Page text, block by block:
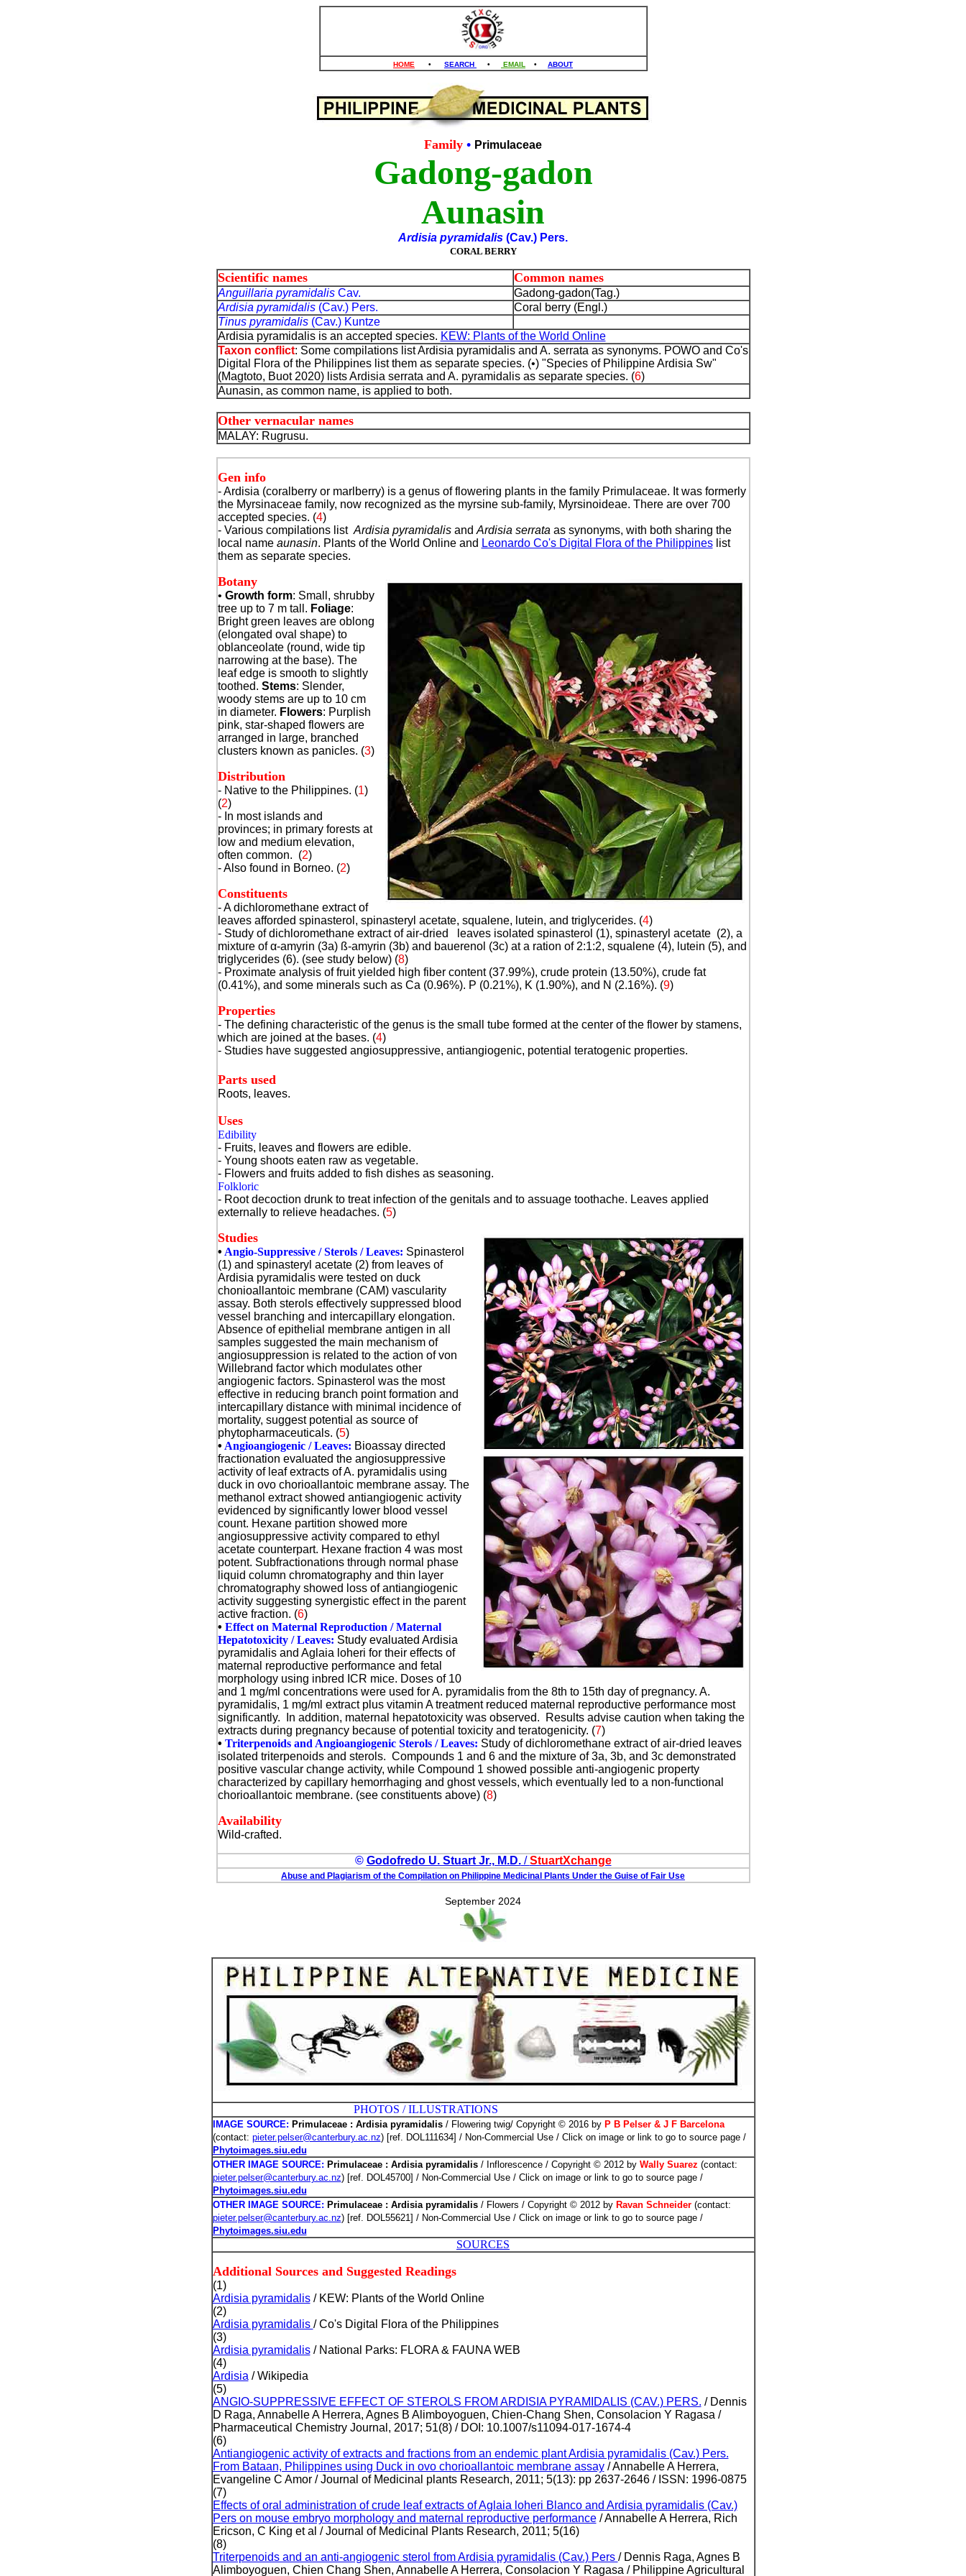
HOME • SEARCH • EMAIL • ABOUT
Family • Primulaceae
Gadong-gadon
Aunasin
Ardisia pyramidalis (Cav.) Pers.
CORAL BERRY
Scientific names Common names
Anguillaria pyramidalis Cav.
Gadong-gadon(Tag.)
Ardisia pyramidalis (Cav.) Pers.
Coral berry (Engl.)
Tinus pyramidalis (Cav.) Kuntze
Ardisia pyramidalis is an accepted species. KEW: Plants of the World Online
Taxon conflict: Some compilations list Ardisia pyramidalis and A. serrata as synonyms. POWO and Co's
Digital Flora of the Philippines list them as separate species. (•) "Species of Philippine Ardisia Sw"
(Magtoto, Buot 2020) lists Ardisia serrata and A. pyramidalis as separate species. (6)
Aunasin, as common name, is applied to both.
Other vernacular names
MALAY: Rugrusu.
Gen info
- Ardisia (coralberry or marlberry) is a genus of flowering plants in the family Primulaceae. It was formerly
the Myrsinaceae family, now recognized as the myrsine sub-family, Myrsinoideae. There are over 700
accepted species. (4)
- Various compilations list Ardisia pyramidalis and Ardisia serrata as synonyms, with both sharing the
local name aunasin. Plants of the World Online and Leonardo Co's Digital Flora of the Philippineslist
them as separate species.
Botany
• Growth form: Small, shrubby
tree up to 7 m tall. Foliage:
Bright green leaves are oblong
(elongated oval shape) to
oblanceolate (round, wide tip
narrowing at the base). The
leaf edge is smooth to slightly
toothed. Stems: Slender,
woody stems are up to 10 cm
in diameter. Flowers: Purplish
pink, star-shaped flowers are
arranged in large, branched
clusters known as panicles. (3)
Distribution
- Native to the Philippines. (1)
(2)
- In most islands and
provinces; in primary forests at
low and medium elevation,
often common. (2)
- Also found in Borneo. (2)
Constituents
- A dichloromethane extract of
leaves afforded spinasterol, spinasteryl acetate, squalene, lutein, and triglycerides. (4)
- Study of dichloromethane extract of air-dried leaves isolated spinasterol (1), spinasteryl acetate (2), a
mixture ofα-amyrin (3a) ß-amyrin (3b) and bauerenol (3c) at a ration of 2:1:2, squalene (4), lutein (5), and
triglycerides (6). (see study below) (8)
- Proximate analysis of fruit yielded high fiber content (37.99%), crude protein (13.50%), crude fat
(0.41%), and some minerals such as Ca (0.96%). P (0.21%), K (1.90%), and N (2.16%). (9)
Properties
- The defining characteristic of the genus is the small tube formed at the center of the flower by stamens,
which are joined at the bases. (4)
- Studies have suggested angiosuppressive, antiangiogenic, potential teratogenic properties.
Parts used
Roots, leaves.
Uses
Edibility
- Fruits, leaves and flowers are edible.
- Young shoots eaten raw as vegetable.
- Flowers and fruits added to fish dishes as seasoning.
Folkloric
- Root decoction drunk to treat infection of the genitals and to assuage toothache. Leaves applied
externally to relieve headaches. (5)
Studies
• Angio-Suppressive / Sterols / Leaves: Spinasterol
(1) and spinasteryl acetate (2) from leaves of
Ardisia pyramidalis were tested on duck
chonioallantoic membrane (CAM) vascularity
assay. Both sterols effectively suppressed blood
vessel branching and intercapillary elongation.
Absence of epithelial membrane antigen in all
samples suggested the main mechanism of
angiosuppression is related to the action of von
Willebrand factor which modulates other
angiogenic factors. Spinasterol was the most
effective in reducing branch point formation and
intercapillary distance with minimal incidence of
mortality, suggest potential as source of
phytopharmaceuticals. (5)
• Angioangiogenic / Leaves: Bioassay directed
fractionation evaluated the angiosuppressive
activity of leaf extracts of A. pyramidalis using
duck in ovo chorioallantoic membrane assay. The
methanol extract showed antiangiogenic activity
evidenced by significantly lower blood vessel
count. Hexane partition showed more
angiosuppressive activity compared to ethyl
acetate counterpart. Hexane fraction 4 was most
potent. Subfractionations through normal phase
liquid column chromatography and thin layer
chromatography showed loss of antiangiogenic
activity suggesting synergistic effect in the parent
active fraction. (6)
• Effect on Maternal Reproduction / Maternal
Hepatotoxicity / Leaves: Study evaluated Ardisia
pyramidalis and Aglaia loheri for their effects of
maternal reproductive performance and fetal
morphology using inbred ICR mice. Doses of 10
and 1 mg/ml concentrations were used for A. pyramidalis from the 8th to 15th day of pregnancy. A.
pyramidalis, 1 mg/ml extract plus vitamin A treatment reduced maternal reproductive performance most
significantly. In addition, maternal hepatotoxicity was observed. Results advise caution when taking the
extracts during pregnancy because of potential toxicity and teratogenicity. (7)
• Triterpenoids and Angioangiogenic Sterols / Leaves: Study of dichloromethane extract of air-dried leaves
isolated triterpenoids and sterols. Compounds 1 and 6 and the mixture of 3a, 3b, and 3c demonstrated
positive vascular change activity, while Compound 1 showed possible anti-angiogenic property
characterized by capillary hemorrhaging and ghost vessels, which eventually led to a non-functional
chorioallantoic membrane. (see constituents above) (8)
Availability
Wild-crafted.
© Godofredo U. Stuart Jr., M.D./StuartXchange
Abuse and Plagiarism of the Compilation on Philippine Medicinal Plants Under the Guise of Fair Use
September 2024
PHOTOS / ILLUSTRATIONS
IMAGE SOURCE: Primulaceae : Ardisia pyramidalis / Flowering twig/ Copyright © 2016 by P B Pelser & J F Barcelona
(contact: pieter.pelser@canterbury.ac.nz) [ref. DOL111634] / Non-Commercial Use / Click on image or link to go to source page /
Phytoimages.siu.edu
OTHER IMAGE SOURCE: Primulaceae : Ardisia pyramidalis / Inflorescence / Copyright © 2012 by Wally Suarez (contact:
pieter.pelser@canterbury.ac.nz) [ref. DOL45700] / Non-Commercial Use / Click on image or link to go to source page /
Phytoimages.siu.edu
OTHER IMAGE SOURCE: Primulaceae : Ardisia pyramidalis / Flowers / Copyright © 2012 by Ravan Schneider (contact:
pieter.pelser@canterbury.ac.nz) [ref. DOL55621] / Non-Commercial Use / Click on image or link to go to source page /
Phytoimages.siu.edu
SOURCES
Additional Sources and Suggested Readings
(1)
Ardisia pyramidalis/ KEW: Plants of the World Online
(2)
Ardisia pyramidalis / Co's Digital Flora of the Philippines
(3)
Ardisia pyramidalis/ National Parks: FLORA & FAUNA WEB
(4)
Ardisia / Wikipedia
(5)
ANGIO-SUPPRESSIVE EFFECT OF STEROLS FROM ARDISIA PYRAMIDALIS (CAV.) PERS. / Dennis
D Raga, Annabelle A Herrera, Agnes B Alimboyoguen, Chien-Chang Shen, Consolacion Y Ragasa /
Pharmaceutical Chemistry Journal, 2017; 51(8) / DOI: 10.1007/s11094-017-1674-4
(6)
Antiangiogenic activity of extracts and fractions from an endemic plant Ardisia pyramidalis (Cav.) Pers.
From Bataan, Philippines using Duck in ovo chorioallantoic membrane assay/ Annabelle A Herrera,
Evangeline C Amor / Journal of Medicinal plants Research, 2011; 5(13): pp 2637-2646 / ISSN: 1996-0875
(7)
Effects of oral administration of crude leaf extracts of Aglaia loheri Blanco and Ardisia pyramidalis (Cav.)
Pers on mouse embryo morphology and maternal reproductive performance/ Annabelle A Herrera, Rich
Ericson, C King et al / Journal of Medicinal Plants Research, 2011; 5(16)
(8)
Triterpenoids and an anti-angiogenic sterol from Ardisia pyramidalis (Cav.) Pers / Dennis Raga, Agnes B
Alimboyoguen, Chien Chang Shen, Annabelle A Herrera, Consolacion Y Ragasa / Philippine Agricultural